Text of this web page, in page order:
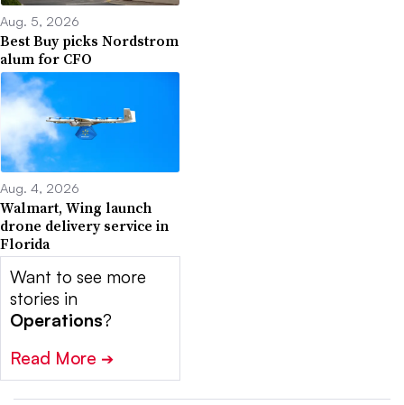
Aug. 5, 2026
Best Buy picks Nordstrom
alum for CFO
Aug. 4, 2026
Walmart, Wing launch
drone delivery service in
Florida
Want to see more
stories in
Operations?
Read More ➔